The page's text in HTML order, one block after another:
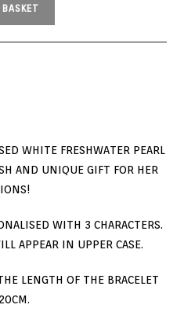
WHITE FRESHWATER PEARL
AND UNIQUE GIFT FOR HER
WITH 3 CHARACTERS.
APPEAR IN UPPER CASE.
LENGTH OF THE BRACELET